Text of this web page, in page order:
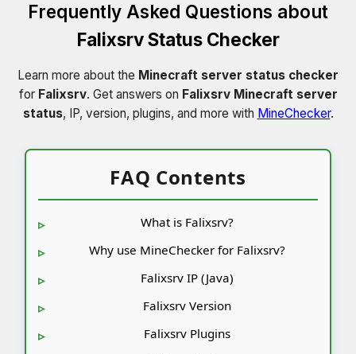
Frequently Asked Questions about
Falixsrv Status Checker
Learn more about the Minecraft server status checker
for Falixsrv. Get answers on Falixsrv Minecraft server
status, IP, version, plugins, and more with MineChecker.
FAQ Contents
What is Falixsrv?
Why use MineChecker for Falixsrv?
Falixsrv IP (Java)
Falixsrv Version
Falixsrv Plugins